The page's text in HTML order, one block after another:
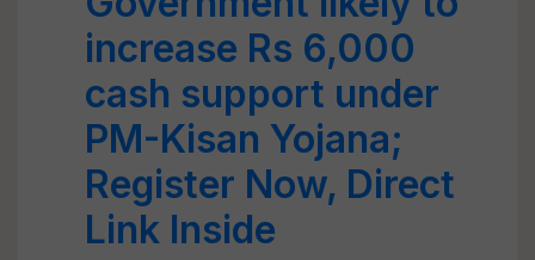
increase Rs 6,000
cash support under
PM-Kisan Yojana;
Register Now, Direct
Link Inside